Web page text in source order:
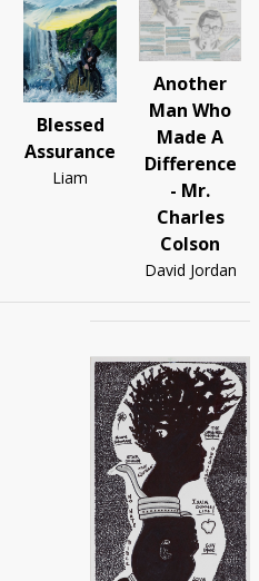
Blessed
Assurance
Liam
Another
Man Who
Made A
Difference
- Mr.
Charles
Colson
David Jordan